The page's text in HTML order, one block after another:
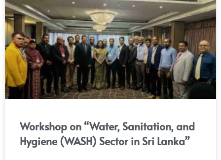
Workshop on “Water, Sanitation, and
Hygiene (WASH) Sector in Sri Lanka”